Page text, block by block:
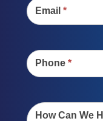
Email *
Phone *
How Can We